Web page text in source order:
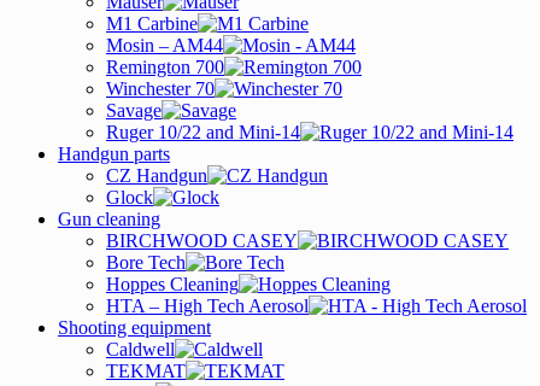
M1 Carbine
Mosin – AM44
Remington 700
Winchester 70
Savage
Ruger 10/22 and Mini-14
Handgun parts
CZ Handgun
Glock
Gun cleaning
BIRCHWOOD CASEY
Bore Tech
Hoppes Cleaning
HTA – High Tech Aerosol
Shooting equipment
Caldwell
TEKMAT